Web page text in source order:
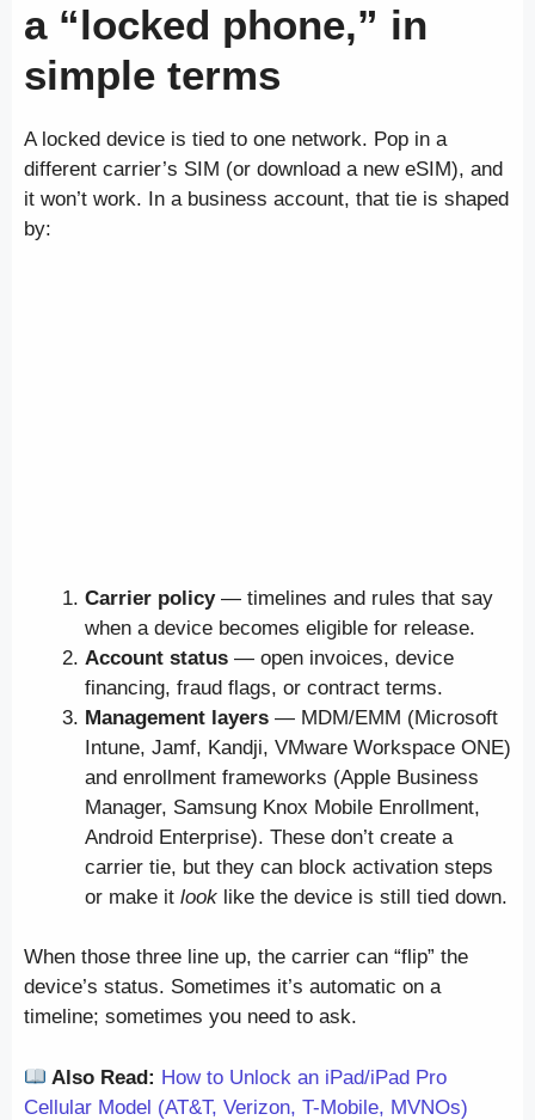
a “locked phone,” in
simple terms
A locked device is tied to one network. Pop in a
different carrier’s SIM (or download a new eSIM), and
it won’t work. In a business account, that tie is shaped
by:
Carrier policy— timelines and rules that say
when a device becomes eligible for release.
Account status — open invoices, device
financing, fraud flags, or contract terms.
Management layers — MDM/EMM (Microsoft
Intune, Jamf, Kandji, VMware Workspace ONE)
and enrollment frameworks (Apple Business
Manager, Samsung Knox Mobile Enrollment,
Android Enterprise). These don’t create a
carrier tie, but they can block activation steps
or make it look like the device is still tied down.
When those three line up, the carrier can “flip” the
device’s status. Sometimes it’s automatic on a
timeline; sometimes you need to ask.
Also Read: How to Unlock an iPad/iPad Pro
Cellular Model (AT&T, Verizon, T-Mobile, MVNOs)